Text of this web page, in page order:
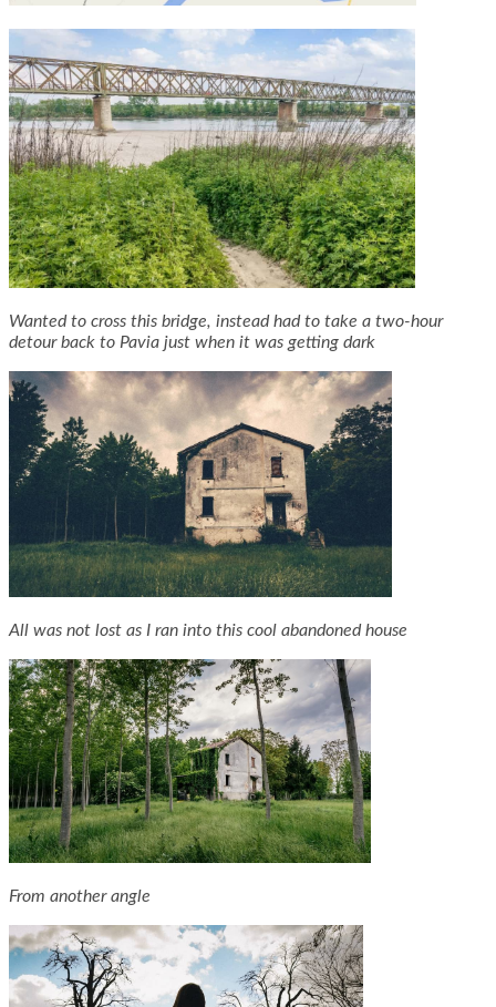
Wanted to cross this bridge, instead had to take a two-hour
detour back to Pavia just when it was getting dark
All was not lost as I ran into this cool abandoned house
From another angle